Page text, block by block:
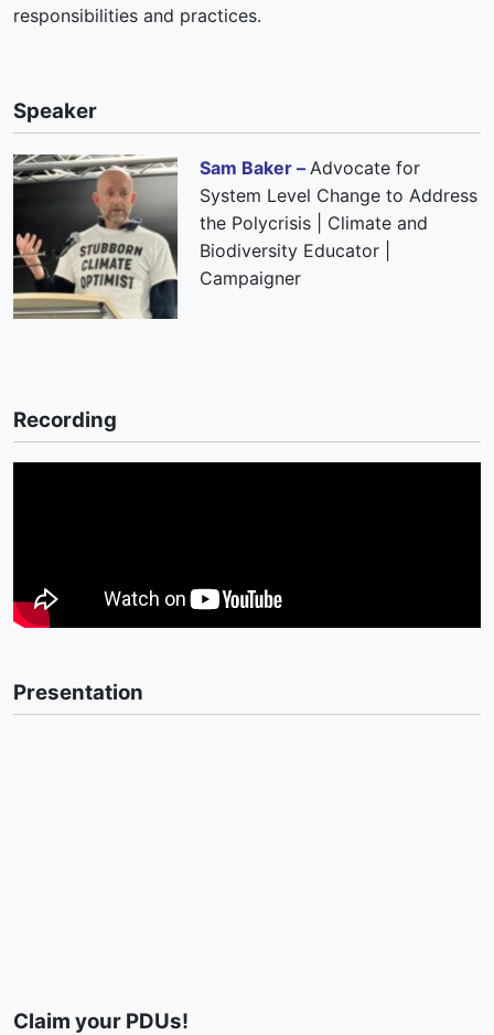
responsibilities and practices.
Speaker
Sam Baker – Advocate for
System Level Change to Address
the Polycrisis | Climate and
Biodiversity Educator |
Campaigner
Recording
Presentation
Claim your PDUs!